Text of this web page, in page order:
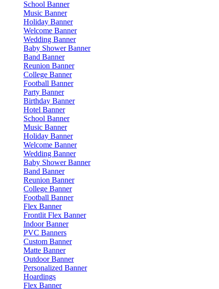
School Banner
Music Banner
Holiday Banner
Welcome Banner
Wedding Banner
Baby Shower Banner
Band Banner
Reunion Banner
College Banner
Football Banner
Party Banner
Birthday Banner
Hotel Banner
School Banner
Music Banner
Holiday Banner
Welcome Banner
Wedding Banner
Baby Shower Banner
Band Banner
Reunion Banner
College Banner
Football Banner
Flex Banner
Frontlit Flex Banner
Indoor Banner
PVC Banners
Custom Banner
Matte Banner
Outdoor Banner
Personalized Banner
Hoardings
Flex Banner